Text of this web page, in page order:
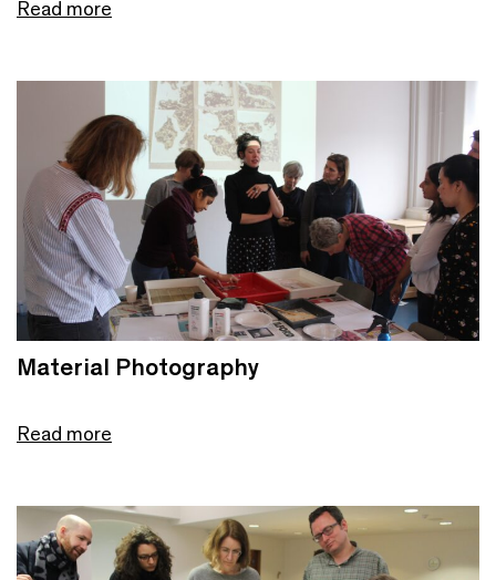
Read more
Material Photography
Read more